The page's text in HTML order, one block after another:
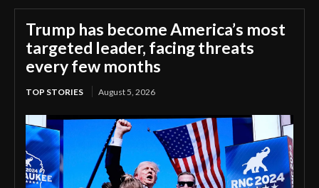
Trump has become America’s most
targeted leader, facing threats
every few months
TOP STORIES August 5, 2026